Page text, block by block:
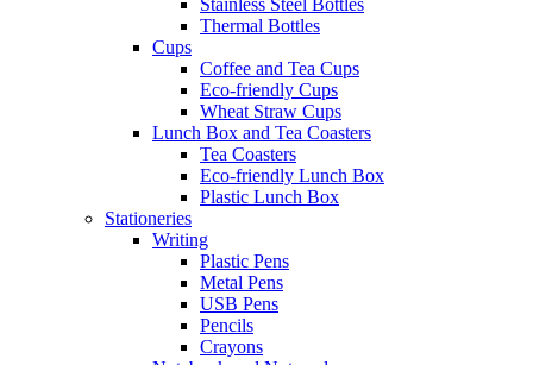
Stainless Steel Bottles
Thermal Bottles
Cups
Coffee and Tea Cups
Eco-friendly Cups
Wheat Straw Cups
Lunch Box and Tea Coasters
Tea Coasters
Eco-friendly Lunch Box
Plastic Lunch Box
Stationeries
Writing
Plastic Pens
Metal Pens
USB Pens
Pencils
Crayons